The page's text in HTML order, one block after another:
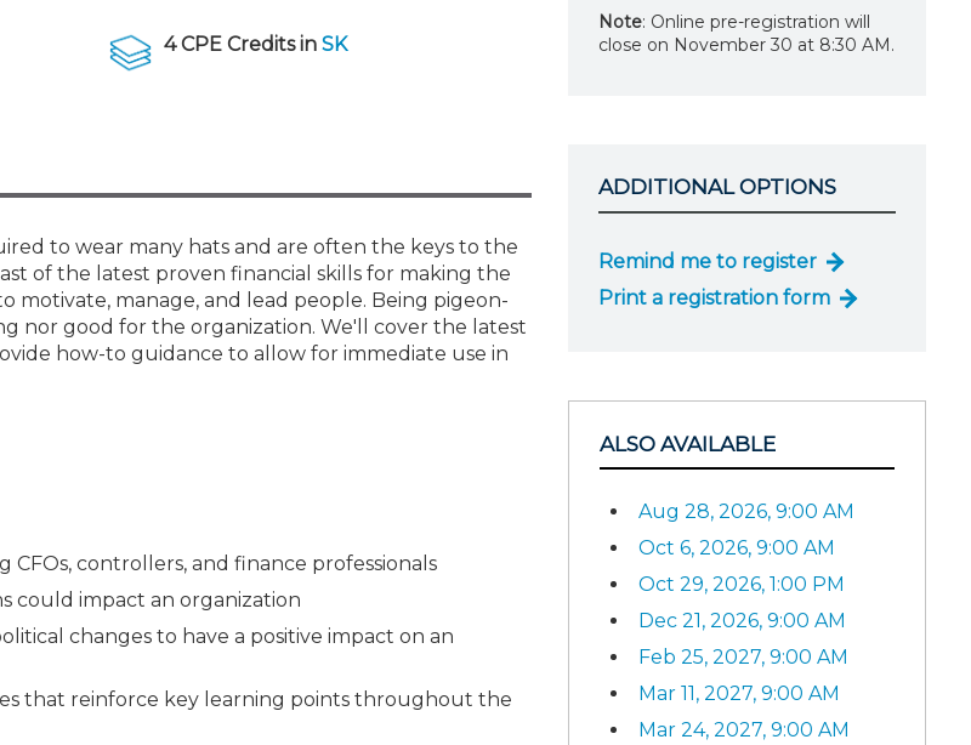
New Jersey Law & Ethics
4 CPE Credits in SK
to wear many hats and are often the keys to the
of the latest proven financial skills for making the
motivate, manage, and lead people. Being pigeon-
nor good for the organization. We'll cover the latest
how-to guidance to allow for immediate use in
controllers, and finance professionals
could impact an organization
changes to have a positive impact on an
that reinforce key learning points throughout the
Note: Online pre-registration will
close on November 30 at 8:30 AM.
ADDITIONAL OPTIONS
Remind me to register
Print a registration form
ALSO AVAILABLE
Aug 28, 2026, 9:00 AM
Oct 6, 2026, 9:00 AM
Oct 29, 2026, 1:00 PM
Dec 21, 2026, 9:00 AM
Feb 25, 2027, 9:00 AM
Mar 11, 2027, 9:00 AM
Mar 24, 2027, 9:00 AM